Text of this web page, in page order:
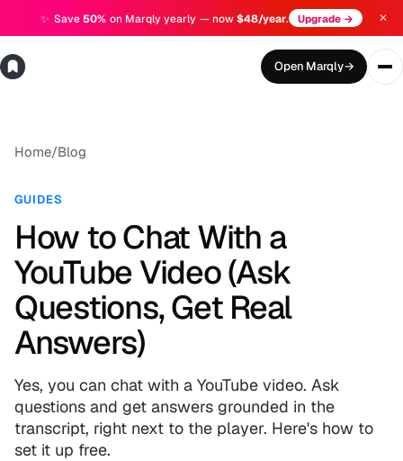
✨ Save50% on Marqly yearly — now $48/year. Upgrade → ✕
Open Marqly→
Home/Blog
GUIDES
How to Chat With a
YouTube Video (Ask
Questions, Get Real
Answers)
Yes, you can chat with a YouTube video. Ask
questions and get answers grounded in the
transcript, right next to the player. Here's how to
set it up free.